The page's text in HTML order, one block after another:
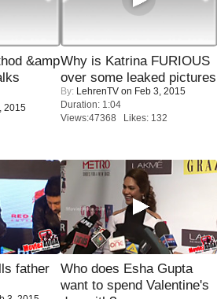
&amp
2015
Why is Katrina FURIOUS
over some leaked pictures
By: LehrenTV on Feb 3, 2015
Duration: 1:04
Views:47368 Likes: 132
father
Who does Esha Gupta
want to spend Valentine's